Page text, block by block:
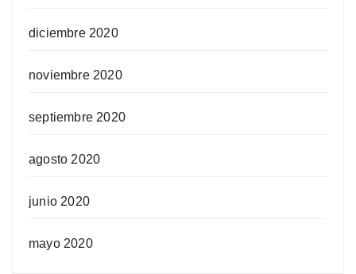
diciembre 2020
noviembre 2020
septiembre 2020
agosto 2020
junio 2020
mayo 2020